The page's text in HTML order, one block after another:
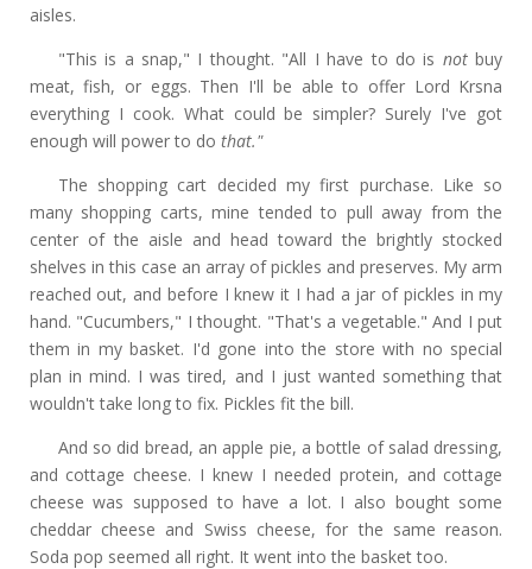
aisles.
"This is a snap," I thought. "All I have to do is notbuy
meat, fish, or eggs. Then I'll be able to offer Lord Krsna
everything I cook. What could be simpler? Surely I've got
enough will power to do that."
The shopping cart decided my first purchase. Like so
many shopping carts, mine tended to pull away from the
center of the aisle and head toward the brightly stocked
shelves in this case an array of pickles and preserves. My arm
reached out, and before I knew it I had a jar of pickles in my
hand. "Cucumbers," I thought. "That's a vegetable." And I put
them in my basket. I'd gone into the store with no special
plan in mind. I was tired, and I just wanted something that
wouldn't take long to fix. Pickles fit the bill.
And so did bread, an apple pie, a bottle of salad dressing,
and cottage cheese. I knew I needed protein, and cottage
cheese was supposed to have a lot. I also bought some
cheddar cheese and Swiss cheese, for the same reason.
Soda pop seemed all right. It went into the basket too.